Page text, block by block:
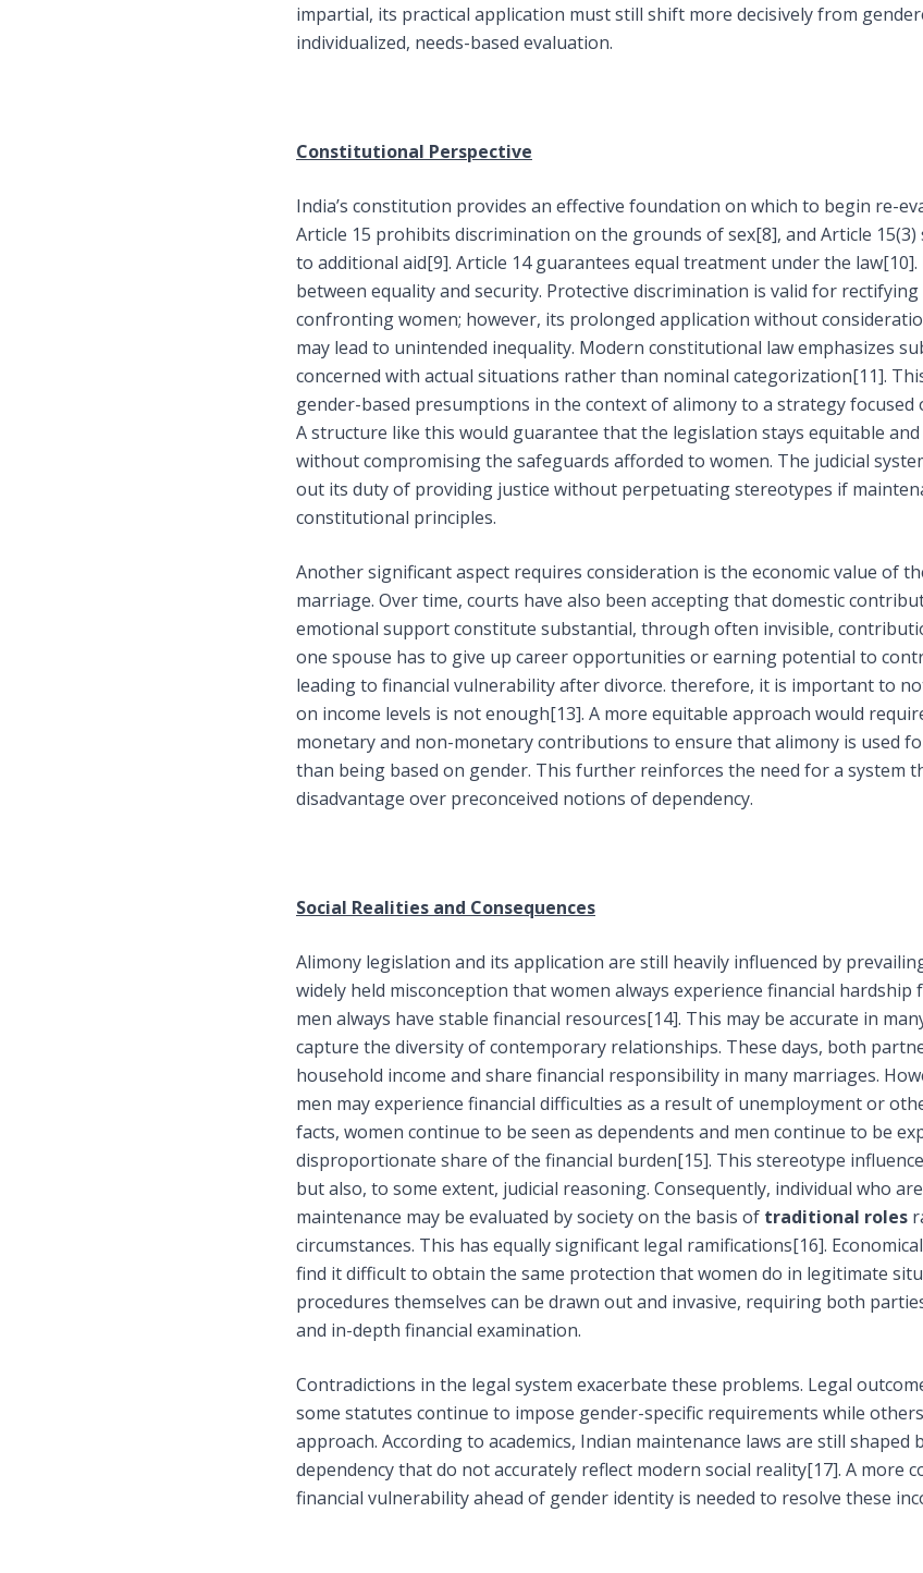
impartial, its practical application must still shift more decisively from
individualized, needs-based evaluation.
Constitutional Perspective
India’s constitution provides an effective foundation on which to begin re-
Article 15 prohibits discrimination on the grounds of sex[8], and Article
to additional aid[9]. Article 14 guarantees equal treatment under the law[10]
between equality and security. Protective discrimination is valid for
confronting women; however, its prolonged application without
may lead to unintended inequality. Modern constitutional law emphasizes
concerned with actual situations rather than nominal categorization[11].
gender-based presumptions in the context of alimony to a strategy focused
A structure like this would guarantee that the legislation stays equitable
without compromising the safeguards afforded to women. The judicial
out its duty of providing justice without perpetuating stereotypes if
constitutional principles.
Another significant aspect requires consideration is the economic value of
marriage. Over time, courts have also been accepting that domestic
emotional support constitute substantial, through often invisible,
one spouse has to give up career opportunities or earning potential to
leading to financial vulnerability after divorce. therefore, it is important to
on income levels is not enough[13]. A more equitable approach would
monetary and non-monetary contributions to ensure that alimony is used
than being based on gender. This further reinforces the need for a system
disadvantage over preconceived notions of dependency.
Social Realities and Consequences
Alimony legislation and its application are still heavily influenced by
widely held misconception that women always experience financial hardship
men always have stable financial resources[14]. This may be accurate in
capture the diversity of contemporary relationships. These days, both
household income and share financial responsibility in many marriages.
men may experience financial difficulties as a result of unemployment or
facts, women continue to be seen as dependents and men continue to be
disproportionate share of the financial burden[15]. This stereotype
but also, to some extent, judicial reasoning. Consequently, individual who
maintenance may be evaluated by society on the basis of traditional roles
circumstances. This has equally significant legal ramifications[16].
find it difficult to obtain the same protection that women do in legitimate
procedures themselves can be drawn out and invasive, requiring both
and in-depth financial examination.
Contradictions in the legal system exacerbate these problems. Legal
some statutes continue to impose gender-specific requirements while
approach. According to academics, Indian maintenance laws are still shaped
dependency that do not accurately reflect modern social reality[17]. A more
financial vulnerability ahead of gender identity is needed to resolve these